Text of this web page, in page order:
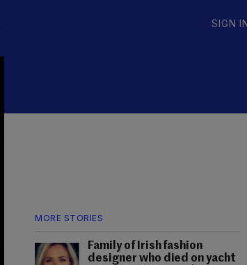
SIGN
MORE STORIES
Family of Irish fashion
designer who died on yacht